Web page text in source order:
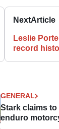
NextArticle
Leslie
record
GENERAL
Stark claims
enduro